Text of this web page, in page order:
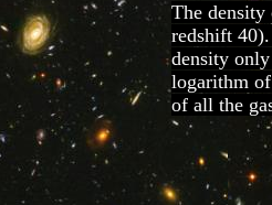
The
redshift
density
logarithm
of all the